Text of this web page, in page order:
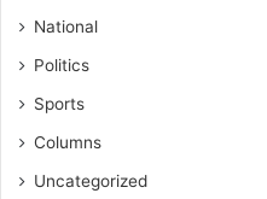
National
Politics
Sports
Columns
Uncategorized